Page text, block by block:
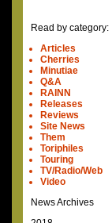
Read by category:
Articles
Cherries
Minutiae
Q&A
RAINN
Releases
Reviews
Site News
Them
Toriphiles
Touring
TV/Radio/Web
Video
News Archives